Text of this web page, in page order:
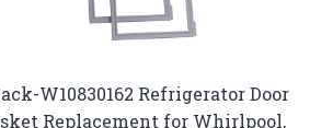
W10830162 Refrigerator Door
Replacement for Whirlpool,